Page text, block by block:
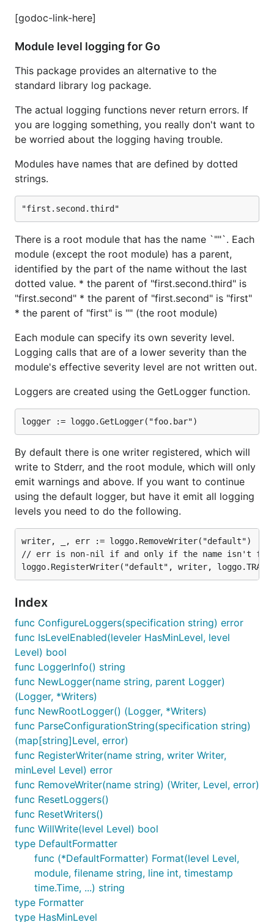
module (except the root module) has a parent,
dotted value.
the parent of "first.second" is "first"
the parent of "first" is "" (the root module)
Each module can specify its own severity level.
Logging calls that are of a lower severity than the
module's effective severity level are not written out.
Loggers are created using the GetLogger function.
By default there is one writer registered, which will
write to Stderr, and the root module, which will only
emit warnings and above. If you want to continue
levels you need to do the following.
writer, _, err := loggo.RemoveWriter("default")
func ConfigureLoggers
ConfigureLoggers configures loggers according to
of modules and their associated logging levels.
Loggers are colon- or semicolon-separated; each
module is specified as =. White space outside of
module names and levels is ignored. The root
module is specified with the name "".
An example specification:
func LoggerInfo
LoggerInfo returns information about the configured
loggers and their logging levels. The information is
returned in the format expected by
ConfigureModules. Loggers with UNSPECIFIED level
will not be included.
func ParseConfigurationString
[godoc-link-here]
Module level logging for Go
This package provides an alternative to the
standard library log package.
The actual logging functions never return errors. If
you are logging something, you really don't want to
be worried about the logging having trouble.
Modules have names that are defined by dotted
strings.
There is a root module that has the name `""`. Each
module (except the root module) has a parent,
identified by the part of the name without the last
dotted value. * the parent of "first.second.third" is
"first.second" * the parent of "first.second" is "first"
* the parent of "first" is "" (the root module)
Each module can specify its own severity level.
Logging calls that are of a lower severity than the
module's effective severity level are not written out.
Loggers are created using the GetLogger function.
By default there is one writer registered, which will
write to Stderr, and the root module, which will only
emit warnings and above. If you want to continue
using the default logger, but have it emit all logging
levels you need to do the following.
writer, _, err := loggo.RemoveWriter("default")
// err is non-nil if and only if the name isn't
Index
func ConfigureLoggers(specification string) error
func IsLevelEnabled(leveler HasMinLevel, level
Level) bool
func LoggerInfo() string
func NewLogger(name string, parent Logger)
(Logger, *Writers)
func NewRootLogger() (Logger, *Writers)
func ParseConfigurationString(specification string)
(map[string]Level, error)
func RegisterWriter(name string, writer Writer,
minLevel Level) error
func RemoveWriter(name string) (Writer, Level, error)
func ResetLoggers()
func ResetWriters()
func WillWrite(level Level) bool
type DefaultFormatter
func (*DefaultFormatter) Format(level Level,
module, filename string, line int, timestamp
time.Time, ...) string
type Formatter
type HasMinLevel